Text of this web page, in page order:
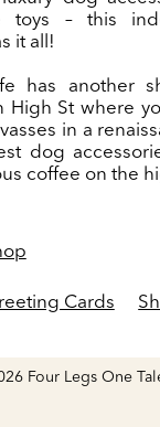
toys – this
it all!
has another
High St where
in a
dog
coffee on the
Cards
Four Legs One